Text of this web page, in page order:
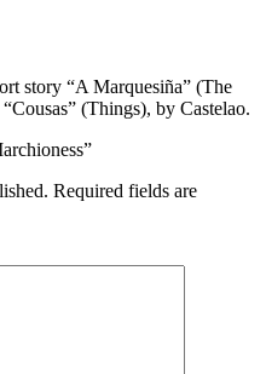
story “A Marquesiña” (The
(Things), by Castelao.
Required fields are